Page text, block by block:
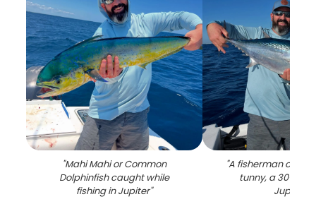
"Mahi Mahi or Common
Dolphinfish caught while
fishing in Jupiter"
"A fisherman
tunny, a 30-inch
Jupiter